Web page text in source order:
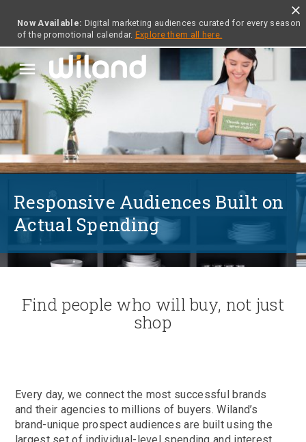
Now Available: Digital marketing audiences curated for every season
of the promotional calendar. Explore them all here.
close
menu
Responsive Audiences Built on
Actual Spending
Find people who will buy, not just
shop
Every day, we connect the most successful brands
and their agencies to millions of buyers. Wiland’s
brand-unique prospect audiences are built using the
largest set of individual-level spending and interest